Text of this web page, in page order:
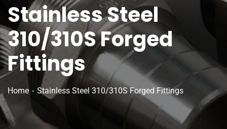
Stainless Steel
310/310S Forged
Fittings
Home Stainless Steel 310/310S Forged Fittings